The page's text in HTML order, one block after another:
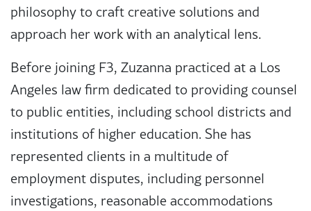
philosophy to craft creative solutions and
approach her work with an analytical lens.
Before joining F3, Zuzanna practiced at a Los
Angeles law firm dedicated to providing counsel
to public entities, including school districts and
institutions of higher education. She has
represented clients in a multitude of
employment disputes, including personnel
investigations, reasonable accommodations